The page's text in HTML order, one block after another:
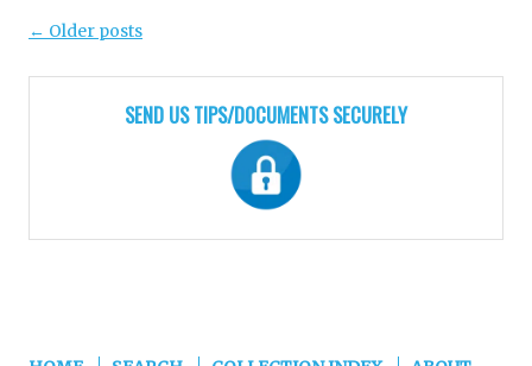
Post
← Older posts
SEND US TIPS/DOCUMENTS SECURELY